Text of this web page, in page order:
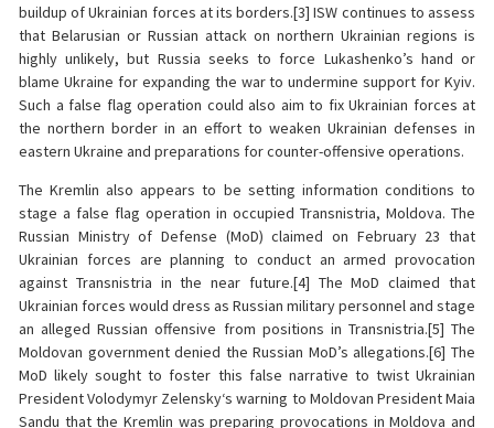
buildup of Ukrainian forces at its borders.[3] ISW continues to assess
that Belarusian or Russian attack on northern Ukrainian regions is
highly unlikely, but Russia seeks to force Lukashenko’s hand or
blame Ukraine for expanding the war to undermine support for Kyiv.
Such a false flag operation could also aim to fix Ukrainian forces at
the northern border in an effort to weaken Ukrainian defenses in
eastern Ukraine and preparations for counter-offensive operations.
The Kremlin also appears to be setting information conditions to
stage a false flag operation in occupied Transnistria, Moldova. The
Russian Ministry of Defense (MoD) claimed on February 23 that
Ukrainian forces are planning to conduct an armed provocation
against Transnistria in the near future.[4] The MoD claimed that
Ukrainian forces would dress as Russian military personnel and stage
an alleged Russian offensive from positions in Transnistria.[5] The
Moldovan government denied the Russian MoD’s allegations.[6] The
MoD likely sought to foster this false narrative to twist Ukrainian
President Volodymyr Zelensky‘s warning to Moldovan President Maia
Sandu that the Kremlin was preparing provocations in Moldova and